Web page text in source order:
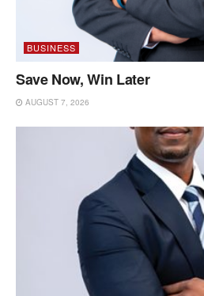
BUSINESS
Save Now, Win Later
AUGUST 7, 2026